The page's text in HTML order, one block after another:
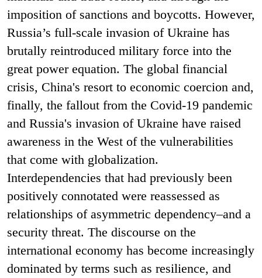
imposition of sanctions and boycotts. However,
Russia’s full-scale invasion of Ukraine has
brutally reintroduced military force into the
great power equation. The global financial
crisis, China's resort to economic coercion and,
finally, the fallout from the Covid-19 pandemic
and Russia's invasion of Ukraine have raised
awareness in the West of the vulnerabilities
that come with globalization.
Interdependencies that had previously been
positively connotated were reassessed as
relationships of asymmetric dependency–and a
security threat. The discourse on the
international economy has become increasingly
dominated by terms such as resilience, and